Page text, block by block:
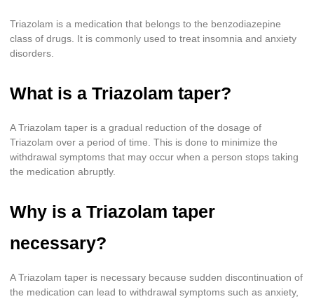
Triazolam is a medication that belongs to the benzodiazepine
class of drugs. It is commonly used to treat insomnia and anxiety
disorders.
What is a Triazolam taper?
A Triazolam taper is a gradual reduction of the dosage of
Triazolam over a period of time. This is done to minimize the
withdrawal symptoms that may occur when a person stops taking
the medication abruptly.
Why is a Triazolam taper
necessary?
A Triazolam taper is necessary because sudden discontinuation of
the medication can lead to withdrawal symptoms such as anxiety,